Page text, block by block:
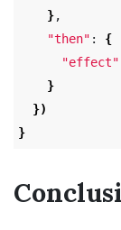
},
"then" : {
"effect"
}
})
}